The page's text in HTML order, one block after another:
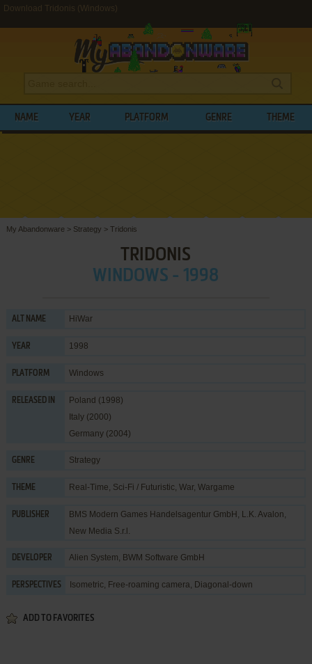
Download Tridonis (Windows)
NAME YEAR PLATFORM GENRE THEME
My Abandonware > Strategy > Tridonis
TRIDONIS
WINDOWS - 1998
ALT NAME HiWar
YEAR 1998
PLATFORM Windows
RELEASED IN
Poland (1998)
Italy (2000)
Germany (2004)
GENRE Strategy
THEME Real-Time, Sci-Fi / Futuristic, War, Wargame
PUBLISHER BMS Modern Games Handelsagentur GmbH , L.K. Avalon,
New Media S.r.l.
DEVELOPER Alien System, BWM Software GmbH
PERSPECTIVES Isometric, Free-roaming camera, Diagonal-down
ADD TO FAVORITES